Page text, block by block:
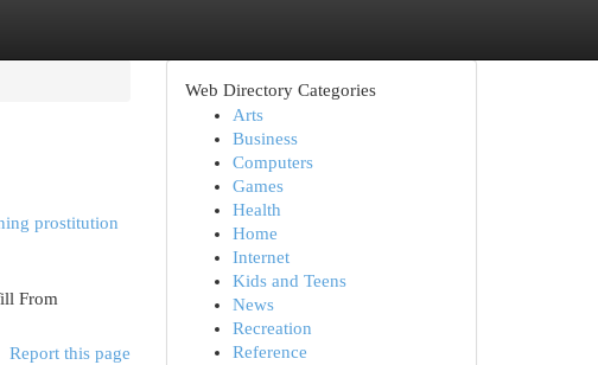
prostitution
From
Report this page
Web Directory Categories
Arts
Business
Computers
Games
Health
Home
Internet
Kids and Teens
News
Recreation
Reference